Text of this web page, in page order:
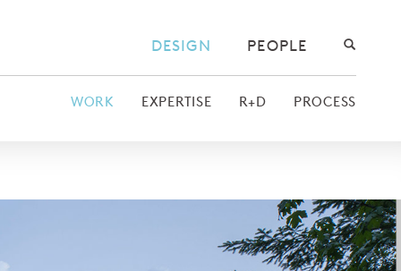
DESIGN PEOPLE
WORK EXPERTISE R+D PROCESS